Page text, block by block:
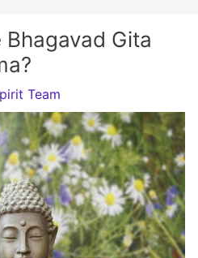
Gita
Team